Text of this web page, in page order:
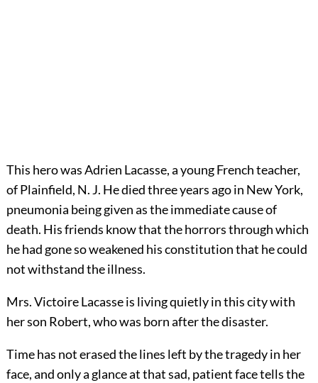
This hero was Adrien Lacasse, a young French teacher,
of Plainfield, N. J. He died three years ago in New York,
pneumonia being given as the immediate cause of
death. His friends know that the horrors through which
he had gone so weakened his constitution that he could
not withstand the illness.
Mrs. Victoire Lacasse is living quietly in this city with
her son Robert, who was born after the disaster.
Time has not erased the lines left by the tragedy in her
face, and only a glance at that sad, patient face tells the